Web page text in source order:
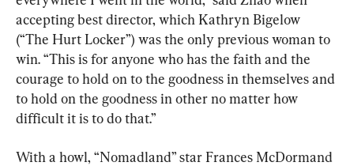
accepting best director, which Kathryn Bigelow
(“The Hurt Locker”) was the only previous woman to
win. “This is for anyone who has the faith and the
courage to hold on to the goodness in themselves and
to hold on the goodness in other no matter how
difficult it is to do that.”
With a howl, “Nomadland” star Frances McDormand